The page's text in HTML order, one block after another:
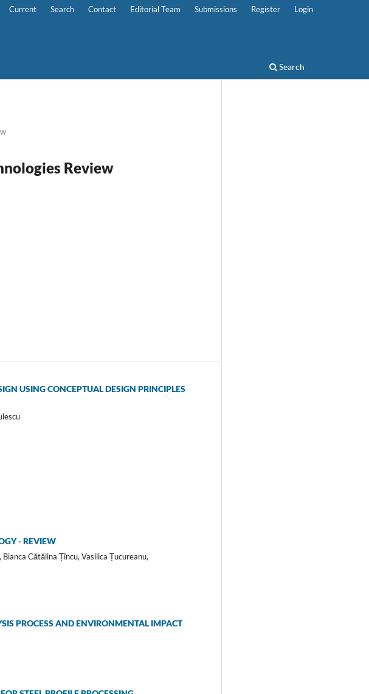
Search
Current Search Contact Editorial Team Submissions Register Login
Review
USING CONCEPTUAL DESIGN PRINCIPLES
- REVIEW
Cătălina Țîncu, Vasilica Țucureanu,
PROCESS AND ENVIRONMENTAL IMPACT